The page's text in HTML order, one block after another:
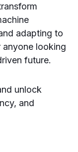
adapting to
anyone looking
future.
unlock
and